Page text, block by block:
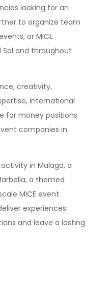
looking for an
to organize team
or MICE
and throughout
creativity,
international
for money positions
companies in
in Malaga, a
a themed
MICE event
experiences
and leave a lasting